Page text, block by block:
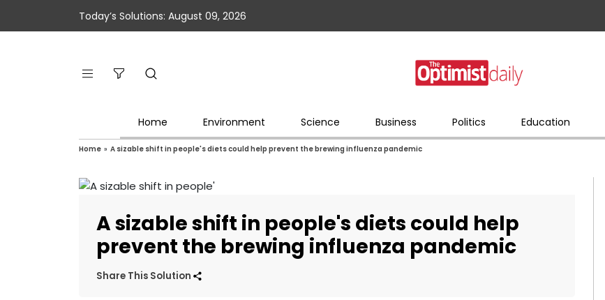
Today’s Solutions: August 09, 2026
Home Environment Science Business Politics Education
Home » A sizable shift in people's diets could help prevent the brewing influenza pandemic
A sizable shift in people's diets could help
prevent the brewing influenza pandemic
Share This Solution